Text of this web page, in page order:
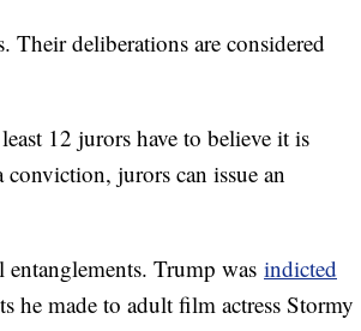
Their deliberations are considered
12 jurors have to believe it is
jurors can issue an
Trump was indicted
he made to adult film actress Stormy